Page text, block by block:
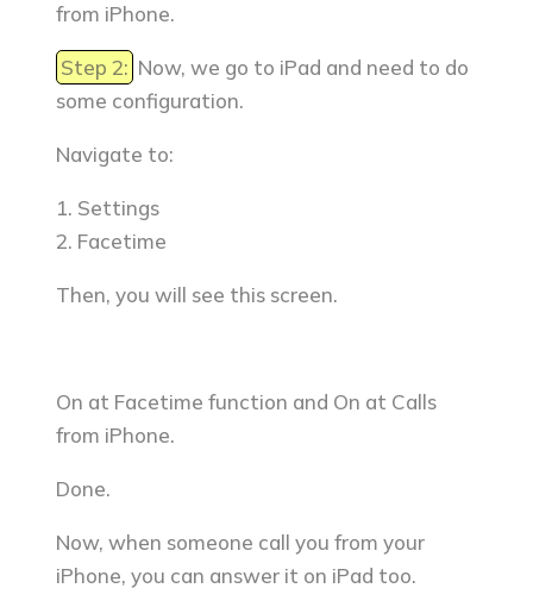
from iPhone.
Step 2: Now, we go to iPad and need to do
some configuration.
Navigate to:
1. Settings
2. Facetime
Then, you will see this screen.
On at Facetime function and On at Calls
from iPhone.
Done.
Now, when someone call you from your
iPhone, you can answer it on iPad too.